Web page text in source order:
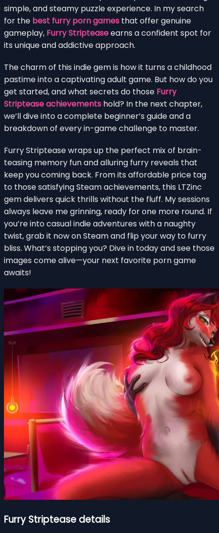
simple, and steamy puzzle experience. In my search
for the best furry porn games that offer genuine
gameplay, Furry Stripteaseearns a confident spot for
its unique and addictive approach.
The charm of this indie gem is how it turns a childhood
pastime into a captivating adult game. But how do you
get started, and what secrets do those Furry
Striptease achievements hold? In the next chapter,
we’ll dive into a complete beginner’s guide and a
breakdown of every in-game challenge to master.
Furry Striptease wraps up the perfect mix of brain-
teasing memory fun and alluring furry reveals that
keep you coming back. From its affordable price tag
to those satisfying Steam achievements, this LTZinc
gem delivers quick thrills without the fluff. My sessions
always leave me grinning, ready for one more round. If
you’re into casual indie adventures with a naughty
twist, grab it now on Steam and flip your way to furry
bliss. What’s stopping you? Dive in today and see those
images come alive—your next favorite porn game
awaits!
Furry Striptease details